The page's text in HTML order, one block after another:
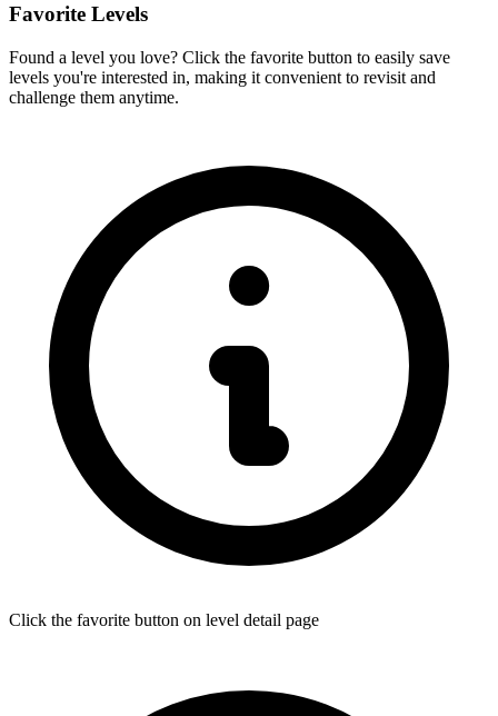
Favorite Levels
Found a level you love? Click the favorite button to easily save
levels you're interested in, making it convenient to revisit and
challenge them anytime.
Click the favorite button on level detail page